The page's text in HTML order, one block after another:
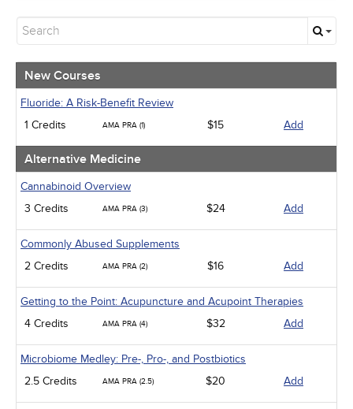
Alternative Medicine
Ethics - Human Rights
Geriatrics
Infection Control / Internal Medicine
Management
Men's Health
Podcasts
Pharmacology
Pediatrics
Psychiatric / Mental Health
Women's Health - Maternal / Child
New Courses
Fluoride: A Risk-Benefit Review
1 Credits
AMA PRA (1) $15 Add
Alternative Medicine
Cannabinoid Overview
3 Credits
AMA PRA (3) $24 Add
Commonly Abused Supplements
2 Credits
AMA PRA (2) $16 Add
Getting to the Point: Acupuncture and Acupoint Therapies
4 Credits
AMA PRA (4) $32 Add
Microbiome Medley: Pre-, Pro-, and Postbiotics
2.5 Credits
AMA PRA (2.5) $20 Add